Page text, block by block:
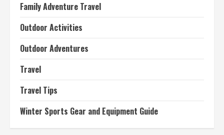
Family Adventure Travel
Outdoor Activities
Outdoor Adventures
Travel
Travel Tips
Winter Sports Gear and Equipment Guide